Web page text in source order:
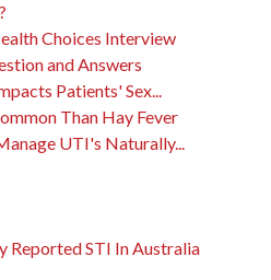
Choices Interview
and Answers
Patients' Sex...
Than Hay Fever
UTI's Naturally...
Reported STI In Australia